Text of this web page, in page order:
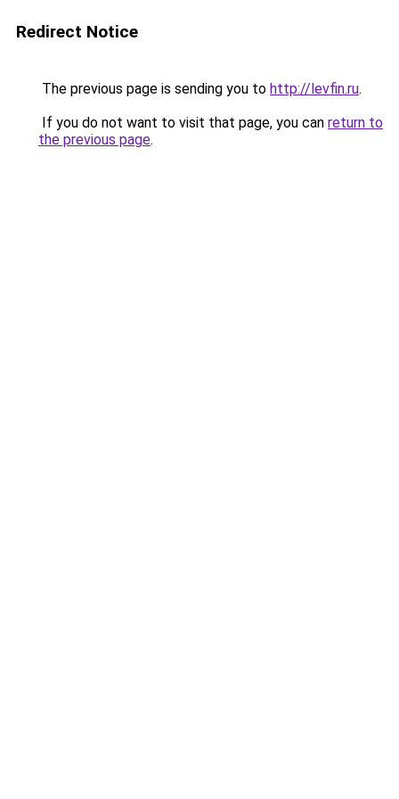
Redirect Notice
The previous page is sending you to http://levfin.ru.
If you do not want to visit that page, you can return to
the previous page.